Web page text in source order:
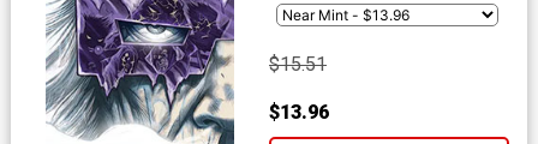
$15.51
$13.96